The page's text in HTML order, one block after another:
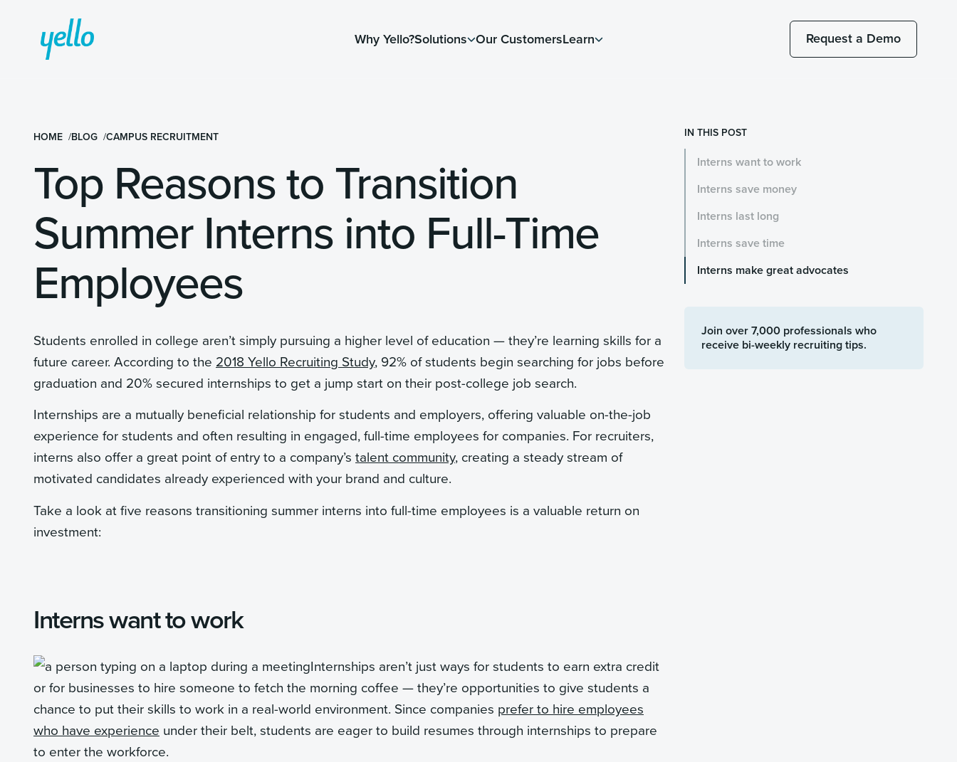
Why Yello?Solutions Our CustomersLearn Request a Demo
HOME BLOG CAMPUS RECRUITMENT
Top Reasons to Transition
Summer Interns into Full-Time
Employees
Students enrolled in college aren’t simply pursuing a higher level of education — they’re learning skills for a
future career. According to the 2018 Yello Recruiting Study, 92% of students begin searching for jobs before
graduation and 20% secured internships to get a jump start on their post-college job search.
Internships are a mutually beneficial relationship for students and employers, offering valuable on-the-job
experience for students and often resulting in engaged, full-time employees for companies. For recruiters,
interns also offer a great point of entry to a company’s talent community, creating a steady stream of
motivated candidates already experienced with your brand and culture.
Take a look at five reasons transitioning summer interns into full-time employees is a valuable return on
investment:
Interns want to work
Internships aren’t just ways for students to earn extra credit
or for businesses to hire someone to fetch the morning coffee — they’re opportunities to give students a
chance to put their skills to work in a real-world environment. Since companies prefer to hire employees
who have experience under their belt, students are eager to build resumes through internships to prepare
to enter the workforce.
IN THIS POST
Interns want to work
Interns save money
Interns last long
Interns save time
Interns make great advocates
Join over 7,000 professionals who
receive bi-weekly recruiting tips.